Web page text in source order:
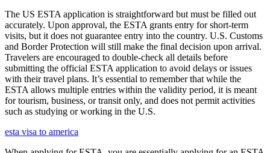
The US ESTA application is straightforward but must be filled out
accurately. Upon approval, the ESTA grants entry for short-term
visits, but it does not guarantee entry into the country. U.S. Customs
and Border Protection will still make the final decision upon arrival.
Travelers are encouraged to double-check all details before
submitting the official ESTA application to avoid delays or issues
with their travel plans. It’s essential to remember that while the
ESTA allows multiple entries within the validity period, it is meant
for tourism, business, or transit only, and does not permit activities
such as studying or working in the U.S.
esta visa to america